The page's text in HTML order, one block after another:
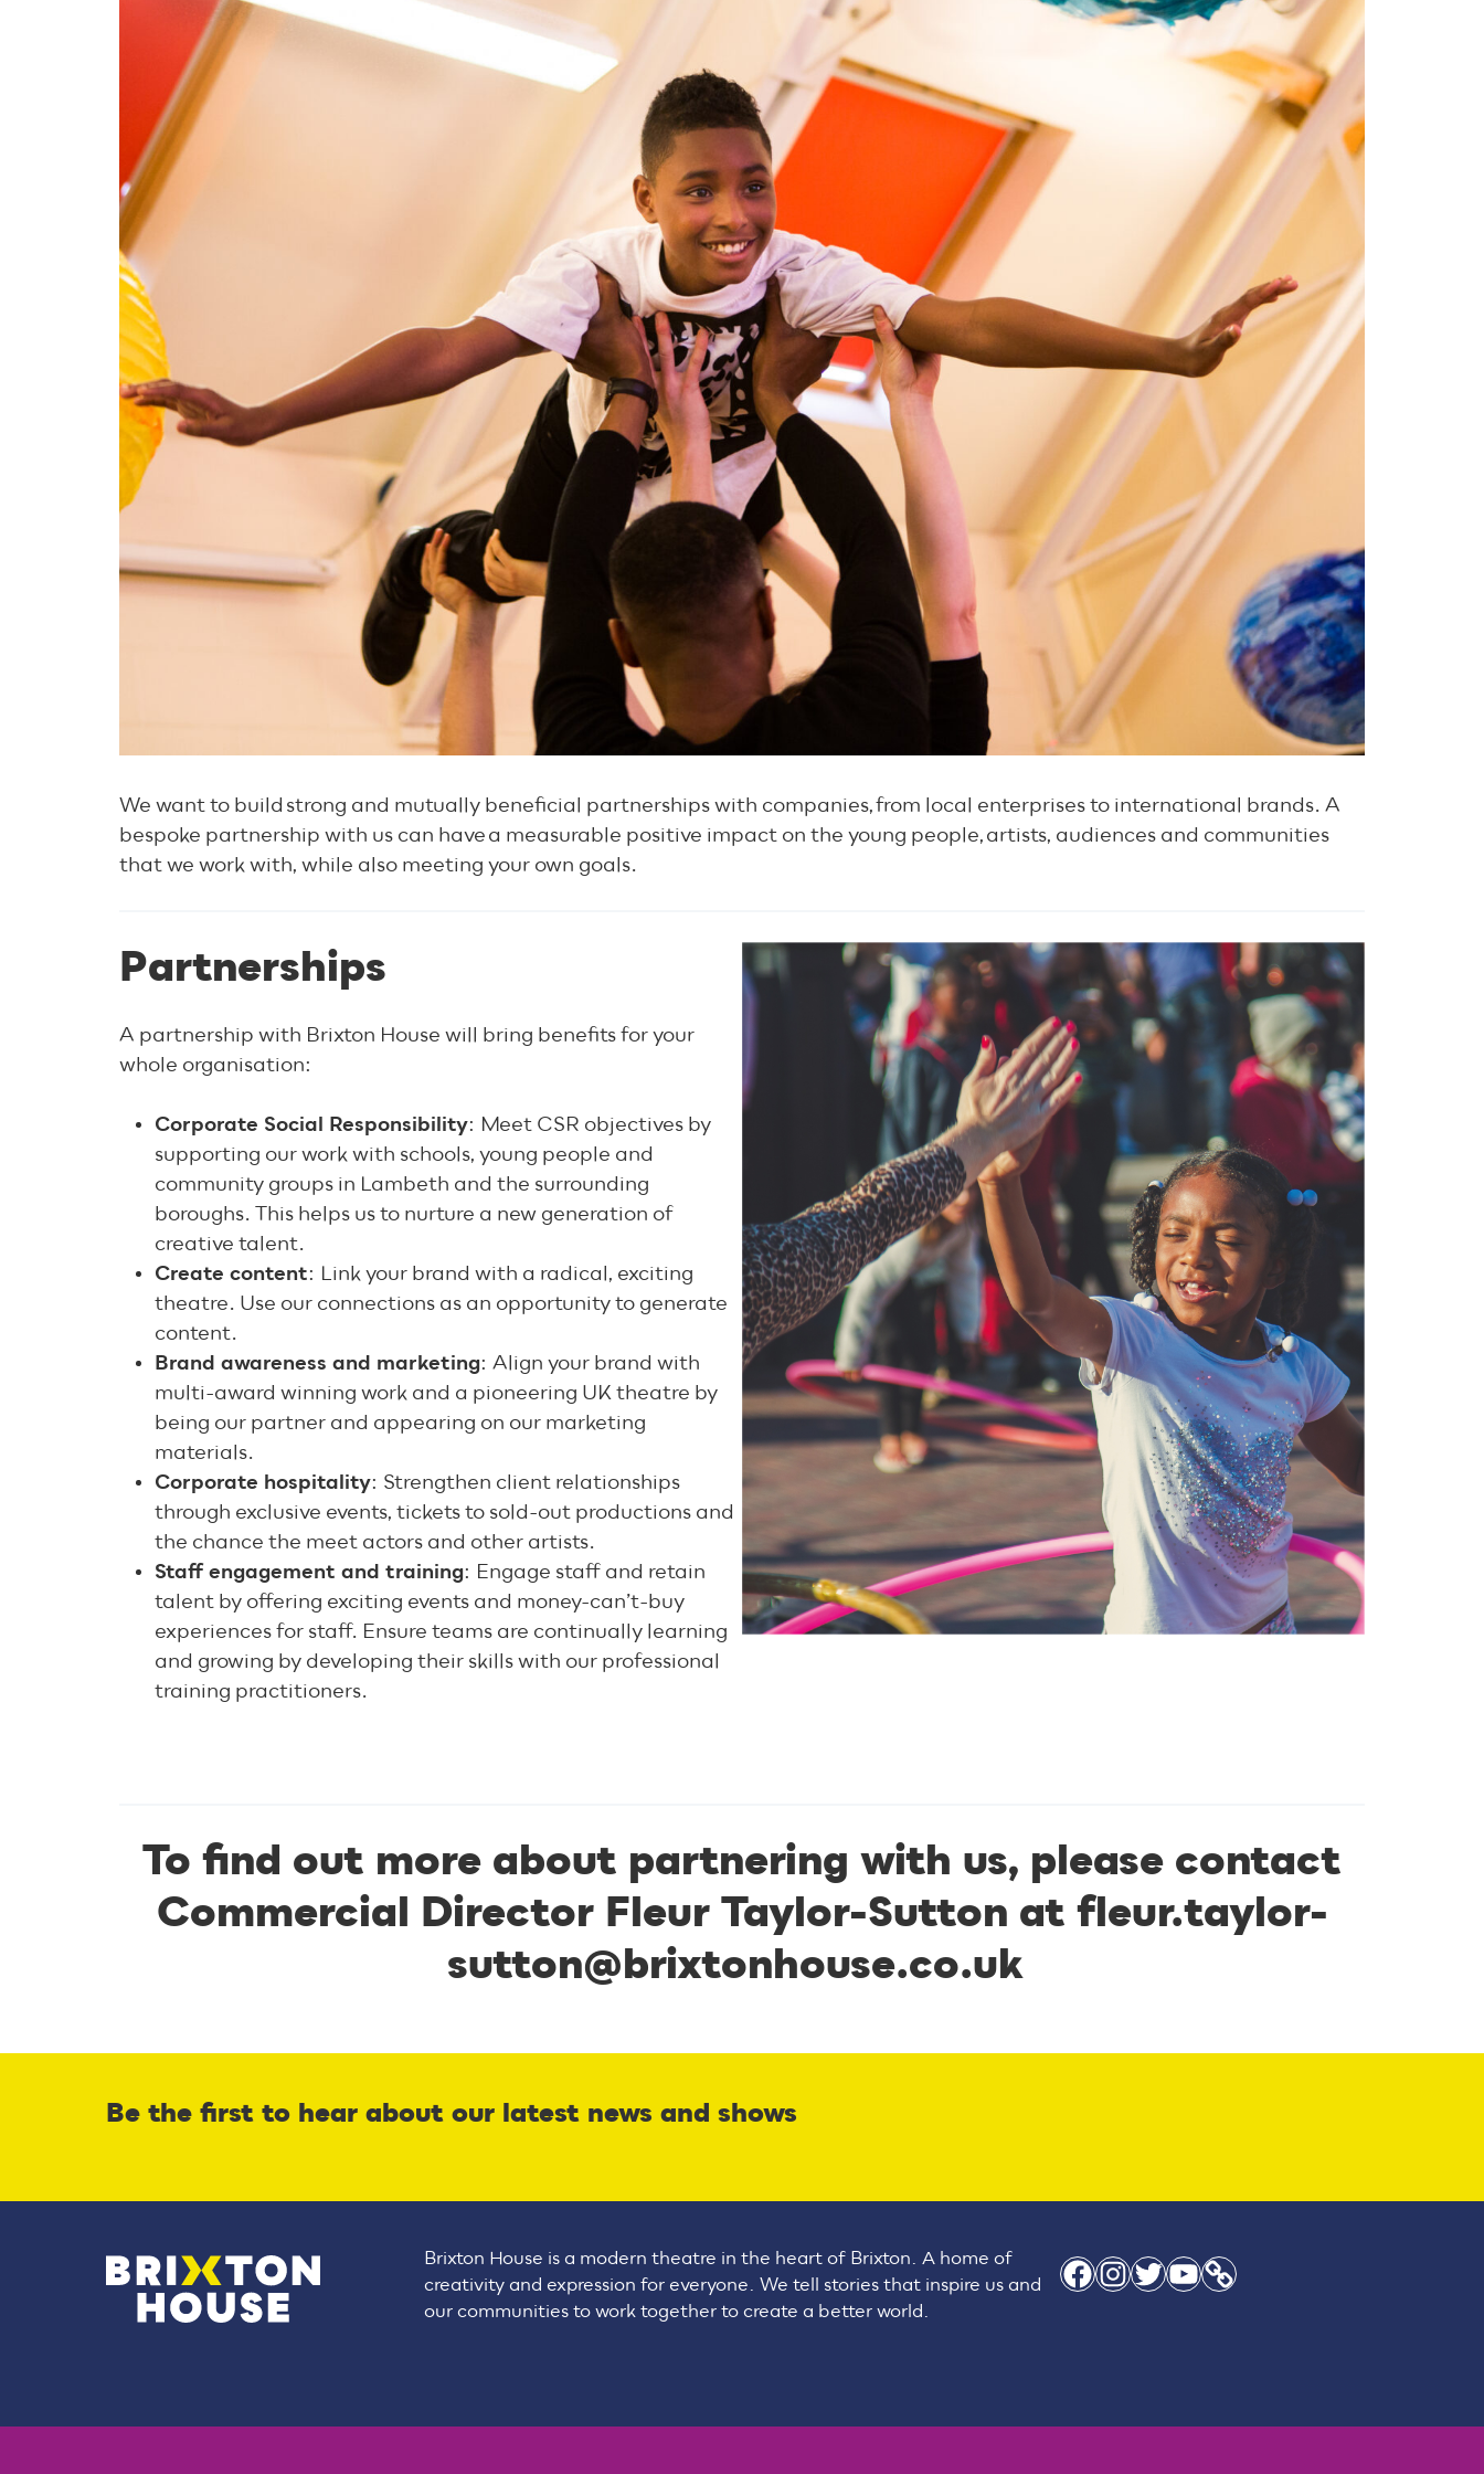
We want to build strong and mutually beneficial partnerships with companies, from local enterprises to international brands. A
bespoke partnership with us can have a measurable positive impact on the young people, artists, audiences and communities
that we work with, while also meeting your own goals.
Partnerships
A partnership with Brixton House will bring benefits for your
whole organisation:
Corporate Social Responsibility: Meet CSR objectives by
supporting our work with schools, young people and
community groups in Lambeth and the surrounding
boroughs. This helps us to nurture a new generation of
creative talent.
Create content: Link your brand with a radical, exciting
theatre. Use our connections as an opportunity to generate
content.
Brand awareness and marketing: Align your brand with
multi-award winning work and a pioneering UK theatre by
being our partner and appearing on our marketing
materials.
Corporate hospitality: Strengthen client relationships
through exclusive events, tickets to sold-out productions and
the chance the meet actors and other artists.
Staff engagement and training: Engage staff and retain
talent by offering exciting events and money-can’t-buy
experiences for staff. Ensure teams are continually learning
and growing by developing their skills with our professional
training practitioners.
To find out more about partnering with us, please contact
Commercial Director Fleur Taylor-Sutton at fleur.taylor-
sutton@brixtonhouse.co.uk
Be the first to hear about our latest news and shows
Brixton House is a modern theatre in the heart of Brixton. A home of
creativity and expression for everyone. We tell stories that inspire us and
our communities to work together to create a better world.
Facebook Instagram Twitter YouTube Link